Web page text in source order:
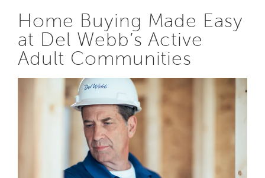
Home Buying Made Easy
at Del Webb’s Active
Adult Communities